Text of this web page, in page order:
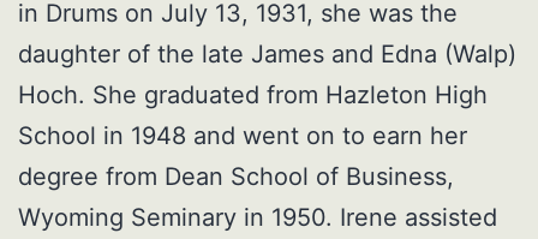
in Drums on July 13, 1931, she was the
daughter of the late James and Edna (Walp)
Hoch. She graduated from Hazleton High
School in 1948 and went on to earn her
degree from Dean School of Business,
Wyoming Seminary in 1950. Irene assisted